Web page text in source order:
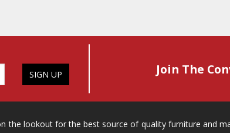
SIGN UP Join The
the lookout for the best source of quality furniture and